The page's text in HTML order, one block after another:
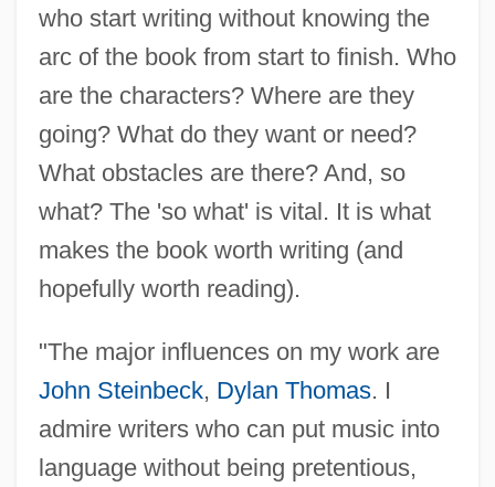
who start writing without knowing the
arc of the book from start to finish. Who
are the characters? Where are they
going? What do they want or need?
What obstacles are there? And, so
what? The 'so what' is vital. It is what
makes the book worth writing (and
hopefully worth reading).
"The major influences on my work are
John Steinbeck, Dylan Thomas. I
admire writers who can put music into
language without being pretentious,